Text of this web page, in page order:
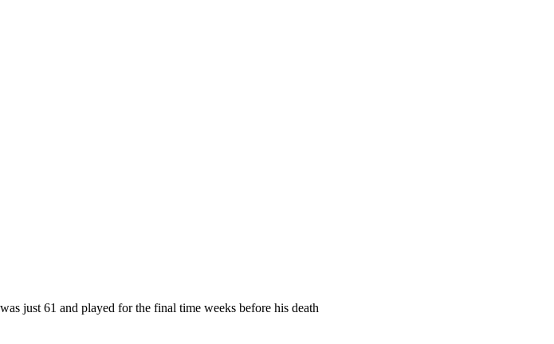
just 61 and played for the final time weeks before his death